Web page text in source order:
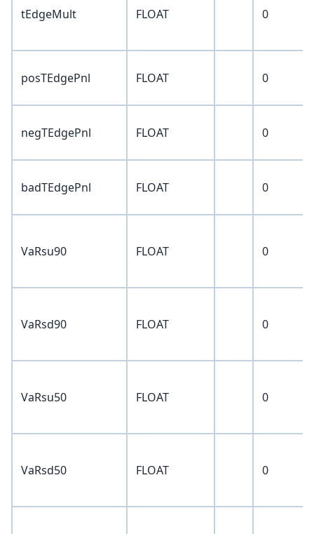
tEdgeMult FLOAT 0
posTEdgePnl FLOAT 0
negTEdgePnl FLOAT 0
badTEdgePnl FLOAT 0
VaRsu90 FLOAT 0
VaRsd90 FLOAT 0
VaRsu50 FLOAT 0
VaRsd50 FLOAT 0